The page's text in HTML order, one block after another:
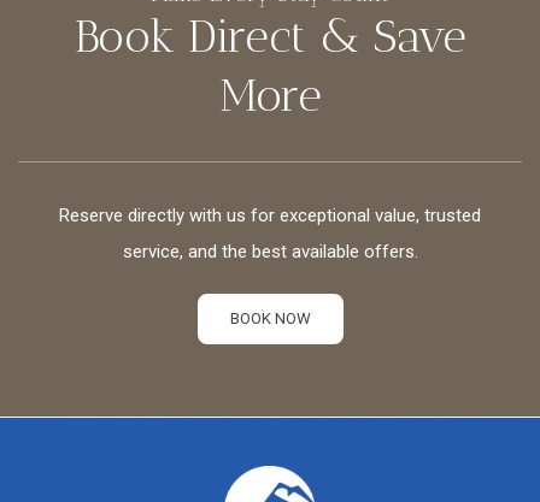
Book Direct & Save
More
Reserve directly with us for exceptional value, trusted
service, and the best available offers.
BOOK NOW